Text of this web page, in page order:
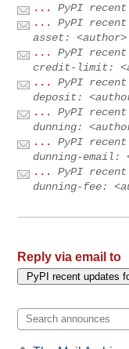
...
PyPI
...
PyPI
asset: <author>
...
PyPI
credit-limit:
...
PyPI
deposit:
...
PyPI
dunning:
...
PyPI
dunning-email:
...
PyPI
dunning-fee:
Reply via email to